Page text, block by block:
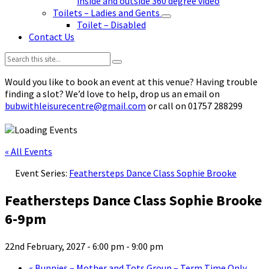
Toilets – Ladies and Gents
Toilet – Disabled
Contact Us
Search:
Would you like to book an event at this venue? Having trouble
finding a slot? We’d love to help, drop us an email on
bubwithleisurecentre@gmail.com or call on 01757 288299
« All Events
Event Series: Feathersteps Dance Class Sophie Brooke
Feathersteps Dance Class Sophie Brooke
6-9pm
22nd February, 2027 - 6:00 pm - 9:00 pm